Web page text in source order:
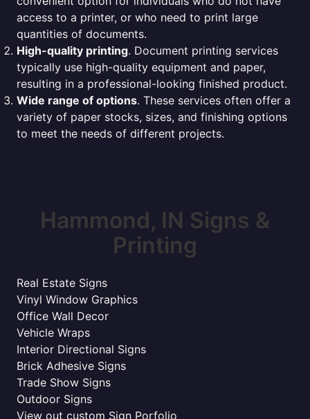
access to a printer, or who need to print large
quantities of documents.
High-quality printing. Document printing services
typically use high-quality equipment and paper,
resulting in a professional-looking finished product.
Wide range of options. These services often offer a
variety of paper stocks, sizes, and finishing options
to meet the needs of different projects.
Hammond, IN Signs &
Printing
Real Estate Signs
Vinyl Window Graphics
Office Wall Decor
Vehicle Wraps
Interior Directional Signs
Brick Adhesive Signs
Trade Show Signs
Outdoor Signs
View out custom Sign Porfolio